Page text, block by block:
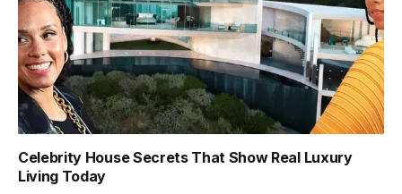
Celebrity House Secrets That Show Real Luxury
Living Today